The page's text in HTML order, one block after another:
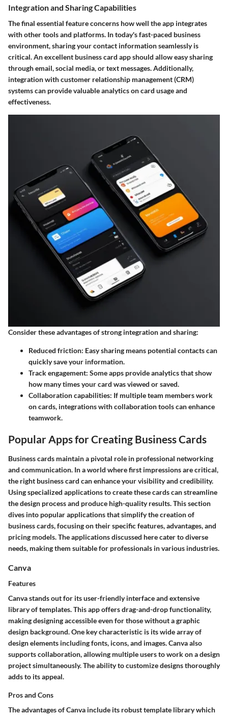
Integration and Sharing Capabilities
The final essential feature concerns how well the app integrates
with other tools and platforms. In today's fast-paced business
environment, sharing your contact information seamlessly is
critical. An excellent business card app should allow easy sharing
through email, social media, or text messages. Additionally,
integration with customer relationship management (CRM)
systems can provide valuable analytics on card usage and
effectiveness.
Consider these advantages of strong integration and sharing:
Reduced friction: Easy sharing means potential contacts can
quickly save your information.
Track engagement: Some apps provide analytics that show
how many times your card was viewed or saved.
Collaboration capabilities: If multiple team members work
on cards, integrations with collaboration tools can enhance
teamwork.
Popular Apps for Creating Business Cards
Business cards maintain a pivotal role in professional networking
and communication. In a world where first impressions are critical,
the right business card can enhance your visibility and credibility.
Using specialized applications to create these cards can streamline
the design process and produce high-quality results. This section
dives into popular applications that simplify the creation of
business cards, focusing on their specific features, advantages, and
pricing models. The applications discussed here cater to diverse
needs, making them suitable for professionals in various industries.
Canva
Features
Canva stands out for its user-friendly interface and extensive
library of templates. This app offers drag-and-drop functionality,
making designing accessible even for those without a graphic
design background. One key characteristic is its wide array of
design elements including fonts, icons, and images. Canva also
supports collaboration, allowing multiple users to work on a design
project simultaneously. The ability to customize designs thoroughly
adds to its appeal.
Pros and Cons
The advantages of Canva include its robust template library which